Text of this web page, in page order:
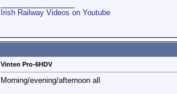
Irish Railway Videos on Youtube
Vinten Pro-6HDV
Morning/evening/afternoon all